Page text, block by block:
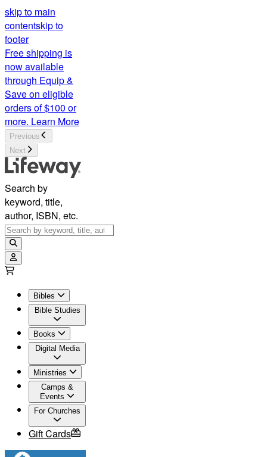
skip to main
contentskip to
footer
Free shipping is
now available
through Equip &
Save on eligible
orders of $100 or
more. Learn More
Previous
Next
Search by
keyword, title,
author, ISBN, etc.
Bibles
Bible Studies
Books
Digital Media
Ministries
Camps &
Events
For Churches
Gift Cards
CSB Notetaking Bible, Large Print Hosanna Revival Edition,